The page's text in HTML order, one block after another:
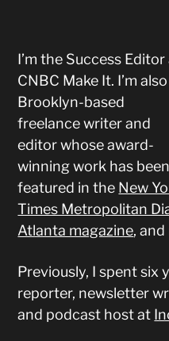
I’m the Success Editor
CNBC Make It. I’m
Brooklyn-based
freelance writer and
editor whose award-
winning work has been
featured in the New
Times Metropolitan
Atlanta magazine, and
Previously, I spent six
reporter, newsletter
and podcast host at